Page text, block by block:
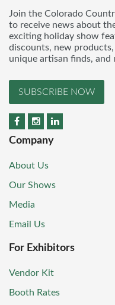
Join the Colorado
to receive news about
exciting holiday show
discounts, new
unique artisan finds, and
SUBSCRIBE NOW
Company
About Us
Our Shows
Media
Email Us
For Exhibitors
Vendor Kit
Booth Rates